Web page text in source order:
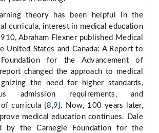
theory has been helpful in the
curricula, interest in medical education
Abraham Flexner published Medical
United States and Canada: A Report to
for the Advancement of
changed the approach to medical
the need for higher standards,
admission requirements, and
of curricula [8 ,9 ]. Now, 100 years later,
medical education continues. Dale
by the Carnegie Foundation for the